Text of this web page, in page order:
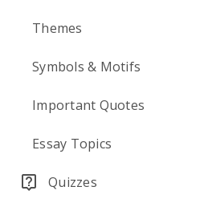
Themes
Symbols & Motifs
Important Quotes
Essay Topics
Quizzes